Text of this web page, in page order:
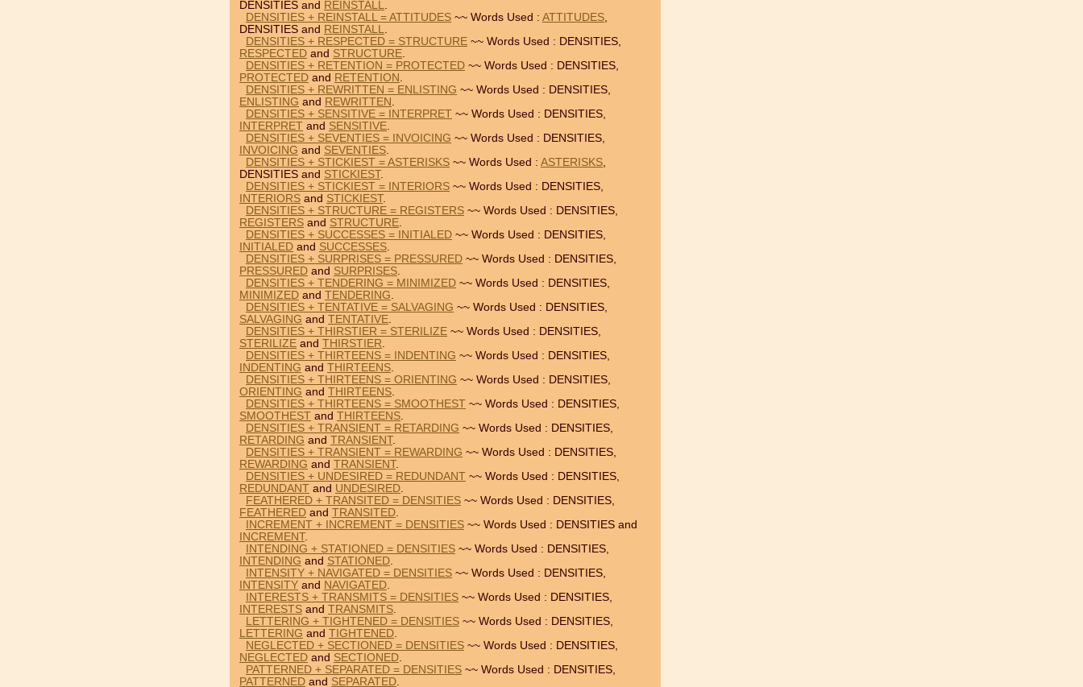
DENSITIES and REINSTALL.
DENSITIES + REINSTALL = ATTITUDES ~~ Words Used : ATTITUDES,
DENSITIES and REINSTALL.
DENSITIES + RESPECTED = STRUCTURE ~~ Words Used : DENSITIES,
RESPECTED and STRUCTURE.
DENSITIES + RETENTION = PROTECTED ~~ Words Used : DENSITIES,
PROTECTED and RETENTION .
DENSITIES + REWRITTEN = ENLISTING ~~ Words Used : DENSITIES,
ENLISTING and REWRITTEN .
DENSITIES + SENSITIVE = INTERPRET ~~ Words Used : DENSITIES,
INTERPRET and SENSITIVE.
DENSITIES + SEVENTIES = INVOICING ~~ Words Used : DENSITIES,
INVOICING and SEVENTIES.
DENSITIES + STICKIEST = ASTERISKS ~~ Words Used : ASTERISKS,
DENSITIES and STICKIEST.
DENSITIES + STICKIEST = INTERIORS ~~ Words Used : DENSITIES,
INTERIORS and STICKIEST.
DENSITIES + STRUCTURE = REGISTERS ~~ Words Used : DENSITIES,
REGISTERS and STRUCTURE.
DENSITIES + SUCCESSES = INITIALED ~~ Words Used : DENSITIES,
INITIALED and SUCCESSES.
DENSITIES + SURPRISES = PRESSURED ~~ Words Used : DENSITIES,
PRESSURED and SURPRISES.
DENSITIES + TENDERING = MINIMIZED ~~ Words Used : DENSITIES,
MINIMIZED and TENDERING.
DENSITIES + TENTATIVE = SALVAGING ~~ Words Used : DENSITIES,
SALVAGING and TENTATIVE.
DENSITIES + THIRSTIER = STERILIZE ~~ Words Used : DENSITIES,
STERILIZE and THIRSTIER.
DENSITIES + THIRTEENS = INDENTING ~~ Words Used : DENSITIES,
INDENTING and THIRTEENS.
DENSITIES + THIRTEENS = ORIENTING ~~ Words Used : DENSITIES,
ORIENTING and THIRTEENS.
DENSITIES + THIRTEENS = SMOOTHEST ~~ Words Used : DENSITIES,
SMOOTHEST and THIRTEENS.
DENSITIES + TRANSIENT = RETARDING ~~ Words Used : DENSITIES,
RETARDING and TRANSIENT.
DENSITIES + TRANSIENT = REWARDING ~~ Words Used : DENSITIES,
REWARDING and TRANSIENT.
DENSITIES + UNDESIRED = REDUNDANT ~~ Words Used : DENSITIES,
REDUNDANT and UNDESIRED.
FEATHERED + TRANSITED = DENSITIES ~~ Words Used : DENSITIES,
FEATHERED and TRANSITED.
INCREMENT + INCREMENT = DENSITIES ~~ Words Used : DENSITIES and
INCREMENT.
INTENDING + STATIONED = DENSITIES ~~ Words Used : DENSITIES,
INTENDING and STATIONED.
INTENSITY + NAVIGATED = DENSITIES ~~ Words Used : DENSITIES,
INTENSITY and NAVIGATED.
INTERESTS + TRANSMITS = DENSITIES ~~ Words Used : DENSITIES,
INTERESTS and TRANSMITS.
LETTERING + TIGHTENED = DENSITIES ~~ Words Used : DENSITIES,
LETTERING and TIGHTENED.
NEGLECTED + SECTIONED = DENSITIES ~~ Words Used : DENSITIES,
NEGLECTED and SECTIONED.
PATTERNED + SEPARATED = DENSITIES ~~ Words Used : DENSITIES,
PATTERNED and SEPARATED.